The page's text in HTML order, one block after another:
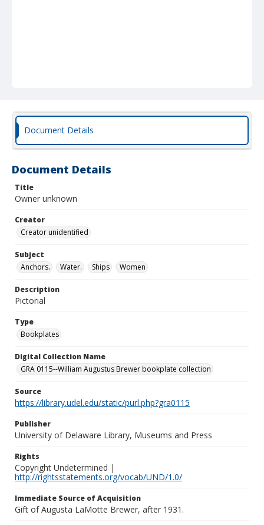
Document Details
Document Details
Title
Owner unknown
Creator
Creator unidentified
Subject
Anchors.
Water. Ships Women
Description
Pictorial
Type
Bookplates
Digital Collection Name
GRA 0115--William Augustus Brewer bookplate collection
Source
https://library.udel.edu/static/purl.php?gra0115
Publisher
University of Delaware Library, Museums and Press
Rights
Copyright Undetermined |
http://rightsstatements.org/vocab/UND/1.0/
Immediate Source of Acquisition
Gift of Augusta LaMotte Brewer, after 1931.